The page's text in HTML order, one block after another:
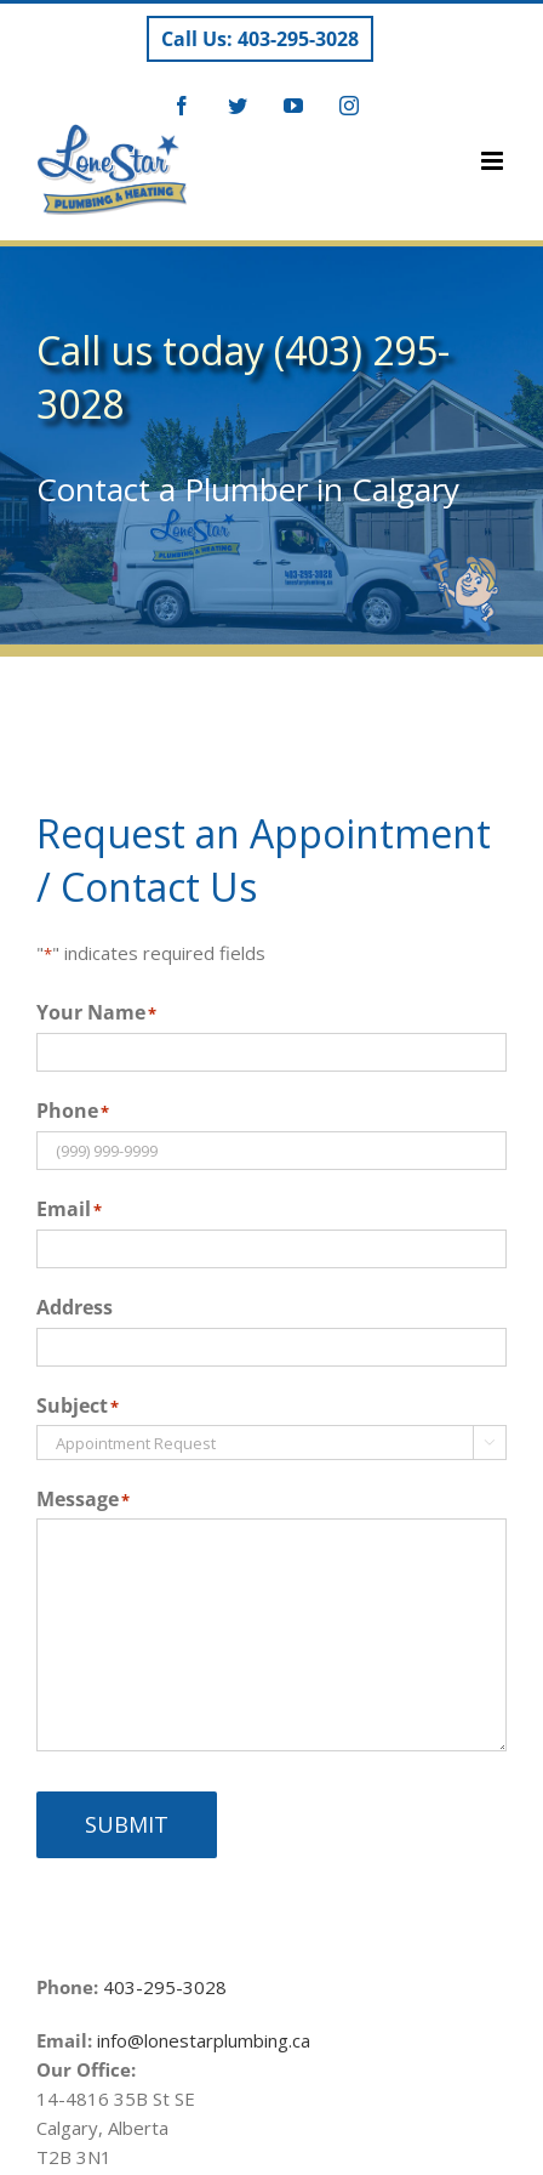
Call Us: 403-295-3028
FacebookTwitterYouTubeInstagram
Call us today(403) 295-
3028
Contact a Plumber in Calgary
Request an Appointment
/ Contact Us
"*" indicates required fields
Your Name*
Phone*
Email*
Address
Subject*

Message*
SUBMIT
Phone: 403-295-3028
Email: info@lonestarplumbing.ca
Our Office:
14-4816 35B St SE
Calgary, Alberta
T2B 3N1